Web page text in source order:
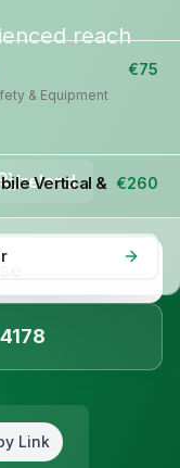
reach
Ireland
Link
€75
& Equipment
Vertical & €260